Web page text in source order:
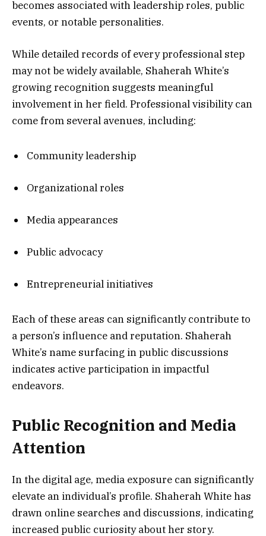
becomes associated with leadership roles, public
events, or notable personalities.
While detailed records of every professional step
may not be widely available, Shaherah White’s
growing recognition suggests meaningful
involvement in her field. Professional visibility can
come from several avenues, including:
Community leadership
Organizational roles
Media appearances
Public advocacy
Entrepreneurial initiatives
Each of these areas can significantly contribute to
a person’s influence and reputation. Shaherah
White’s name surfacing in public discussions
indicates active participation in impactful
endeavors.
Public Recognition and Media
Attention
In the digital age, media exposure can significantly
elevate an individual’s profile. Shaherah White has
drawn online searches and discussions, indicating
increased public curiosity about her story.